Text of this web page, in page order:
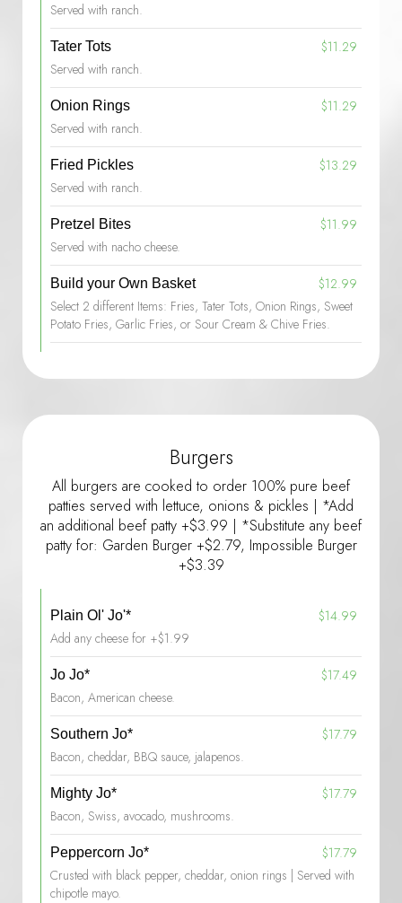
Served with ranch.
Tater Tots
$11.29
Served with ranch.
Onion Rings
$11.29
Served with ranch.
Fried Pickles
$13.29
Served with ranch.
Pretzel Bites
$11.99
Served with nacho cheese.
Build your Own Basket
$12.99
Select 2 different Items: Fries, Tater Tots, Onion Rings, Sweet
Potato Fries, Garlic Fries, or Sour Cream & Chive Fries.
Burgers
All burgers are cooked to order 100% pure beef
patties served with lettuce, onions & pickles | *Add
an additional beef patty +$3.99 | *Substitute any beef
patty for: Garden Burger +$2.79, Impossible Burger
+$3.39
Plain Ol' Jo'*
$14.99
Add any cheese for +$1.99
Jo Jo*
$17.49
Bacon, American cheese.
Southern Jo*
$17.79
Bacon, cheddar, BBQ sauce, jalapenos.
Mighty Jo*
$17.79
Bacon, Swiss, avocado, mushrooms.
Peppercorn Jo*
$17.79
Crusted with black pepper, cheddar, onion rings | Served with
chipotle mayo.